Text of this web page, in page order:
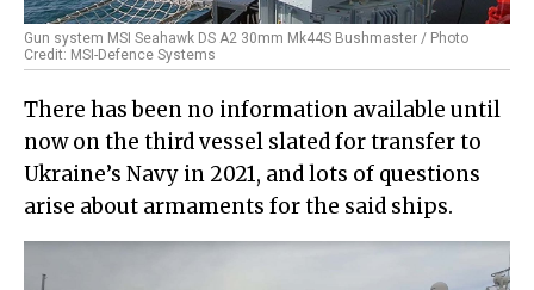
Gun system MSI Seahawk DS A2 30mm Mk44S Bushmaster / Photo
Credit: MSI-Defence Systems
There has been no information available until
now on the third vessel slated for transfer to
Ukraine’s Navy in 2021, and lots of questions
arise about armaments for the said ships.